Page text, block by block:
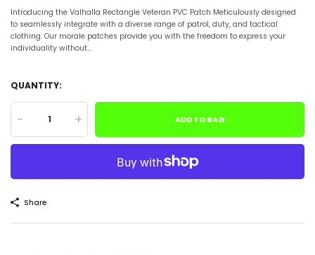
Introducing the Valhalla Rectangle Veteran PVC Patch Meticulously designed
to seamlessly integrate with a diverse range of patrol, duty, and tactical
clothing. Our morale patches provide you with the freedom to express your
individuality without...
QUANTITY:
- + ADD TO BAG
Share